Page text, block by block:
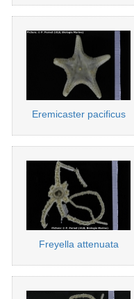
Eremicaster pacificus
Freyella attenuata